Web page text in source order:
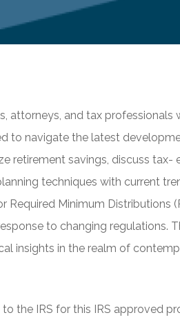
attorneys, and tax professionals
to navigate the latest
retirement savings, discuss tax-
techniques with current
Minimum Distributions
to changing regulations.
insights in the realm of
the IRS for this IRS approved